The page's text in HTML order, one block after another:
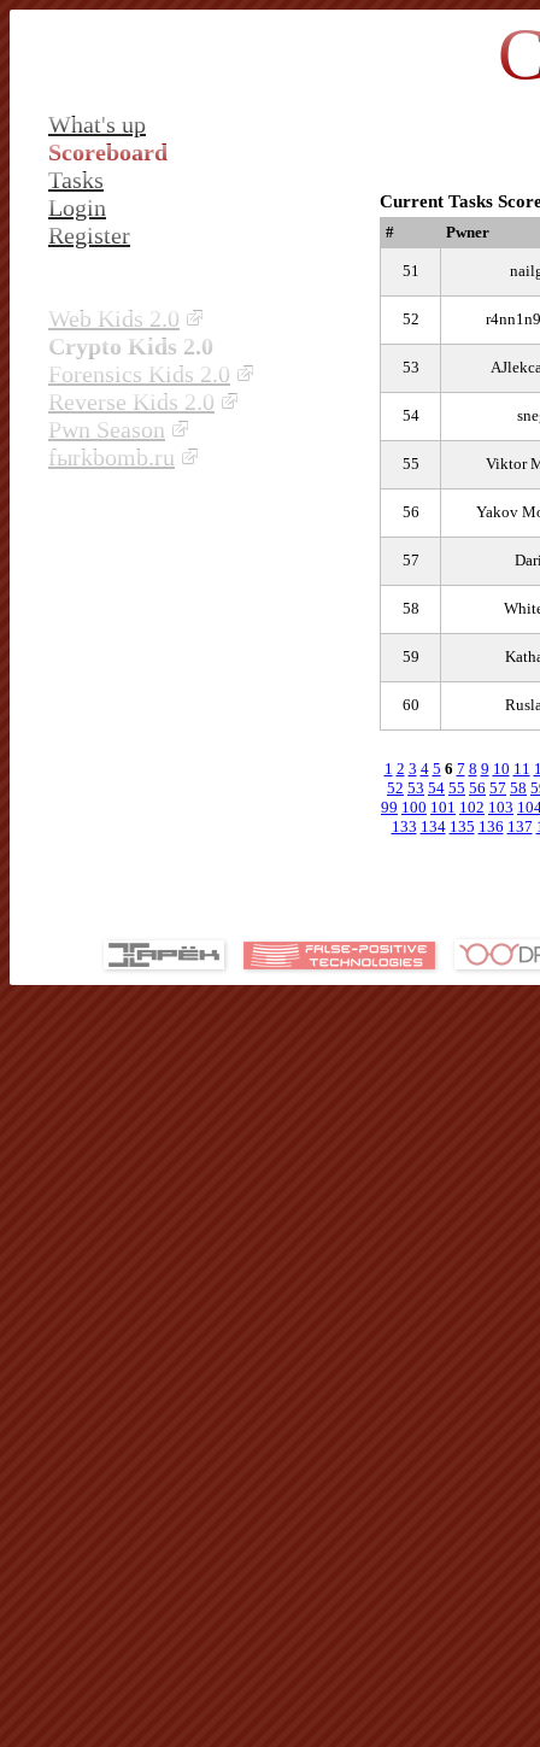
What's up
Scoreboard
Tasks
Login
Register
Web Kids 2.0
Crypto Kids 2.0
Forensics Kids 2.0
Reverse Kids 2.0
Pwn Season
fыrkbomb.ru
Current Tasks
# Pwner
51
52
53
54
55 Viktor
56 Yakov
57
58
59
60
1 2 3 4 5 6 7 8 9 10 11
52 53 54 55 56 57 58
99 100 101 102 103
133 134 135 136 137